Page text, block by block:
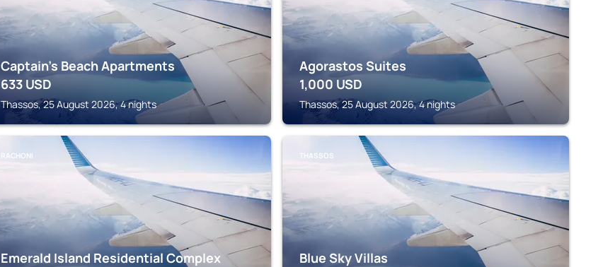
Captain's Beach Apartments
633 USD
Thassos, 25 August 2026, 4 nights
Agorastos Suites
1,000 USD
Thassos, 25 August 2026, 4 nights
RACHONI
Emerald Island Residential Complex
THASSOS
Blue Sky Villas